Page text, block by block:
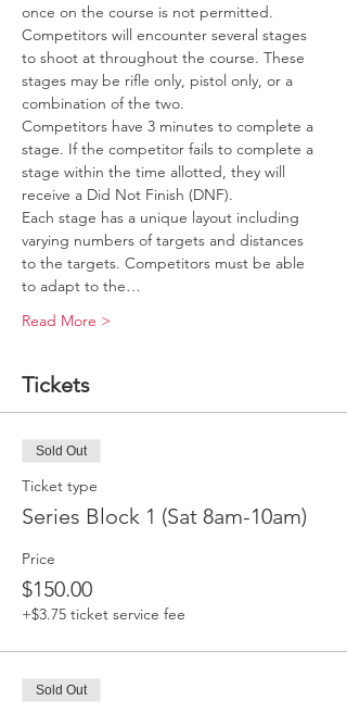
once on the course is not permitted.
Competitors will encounter several stages
to shoot at throughout the course. These
stages may be rifle only, pistol only, or a
combination of the two.
Competitors have 3 minutes to complete a
stage. If the competitor fails to complete a
stage within the time allotted, they will
receive a Did Not Finish (DNF).
Each stage has a unique layout including
varying numbers of targets and distances
to the targets. Competitors must be able
to adapt to the…
Read More >
Tickets
Sold Out
Ticket type
Series Block 1 (Sat 8am-10am)
Price
$150.00
+$3.75 ticket service fee
Sold Out